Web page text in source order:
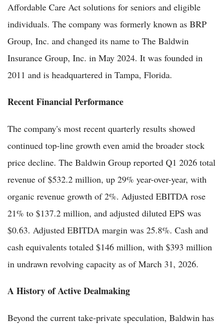
Affordable Care Act solutions for seniors and eligible
individuals. The company was formerly known as BRP
Group, Inc. and changed its name to The Baldwin
Insurance Group, Inc. in May 2024. It was founded in
2011 and is headquartered in Tampa, Florida.
Recent Financial Performance
The company's most recent quarterly results showed
continued top-line growth even amid the broader stock
price decline. The Baldwin Group reported Q1 2026 total
revenue of $532.2 million, up 29% year-over-year, with
organic revenue growth of 2%. Adjusted EBITDA rose
21% to $137.2 million, and adjusted diluted EPS was
$0.63. Adjusted EBITDA margin was 25.8%. Cash and
cash equivalents totaled $146 million, with $393 million
in undrawn revolving capacity as of March 31, 2026.
A History of Active Dealmaking
Beyond the current take-private speculation, Baldwin has